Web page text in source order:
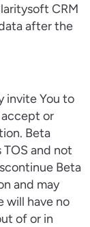
CRM
after the
invite You to
accept or
Beta
and not
Beta
and may
will have no
of or in